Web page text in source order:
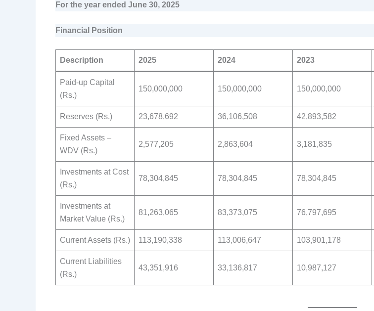
For the year ended June 30, 2025
Financial Position
Description 2025 2024 2023
Paid-up Capital
(Rs.)
150,000,000 150,000,000 150,000,000
Reserves (Rs.) 23,678,692 36,106,508 42,893,582
Fixed Assets –
WDV (Rs.)
2,577,205 2,863,604 3,181,835
Investments at Cost
(Rs.)
78,304,845 78,304,845 78,304,845
Investments at
Market Value (Rs.)
81,263,065 83,373,075 76,797,695
Current Assets (Rs.) 113,190,338 113,006,647 103,901,178
Current Liabilities
(Rs.)
43,351,916 33,136,817 10,987,127